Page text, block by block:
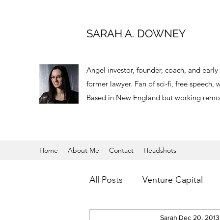
SARAH A. DOWNEY
Angel investor, founder, coach, and
former lawyer. Fan of sci-fi, free
Based in New England but working
Home About Me Contact Headshots
All Posts Venture Capital
Sarah Dec 20, 2013